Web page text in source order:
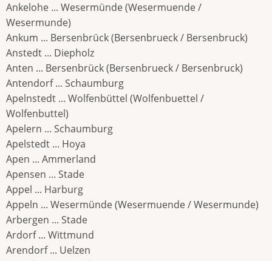
Ankelohe ... Wesermünde (Wesermuende /
Wesermunde)
Ankum ... Bersenbrück (Bersenbrueck / Bersenbruck)
Anstedt ... Diepholz
Anten ... Bersenbrück (Bersenbrueck / Bersenbruck)
Antendorf ... Schaumburg
Apelnstedt ... Wolfenbüttel (Wolfenbuettel /
Wolfenbuttel)
Apelern ... Schaumburg
Apelstedt ... Hoya
Apen ... Ammerland
Apensen ... Stade
Appel ... Harburg
Appeln ... Wesermünde (Wesermuende / Wesermunde)
Arbergen ... Stade
Ardorf ... Wittmund
Arendorf ... Uelzen